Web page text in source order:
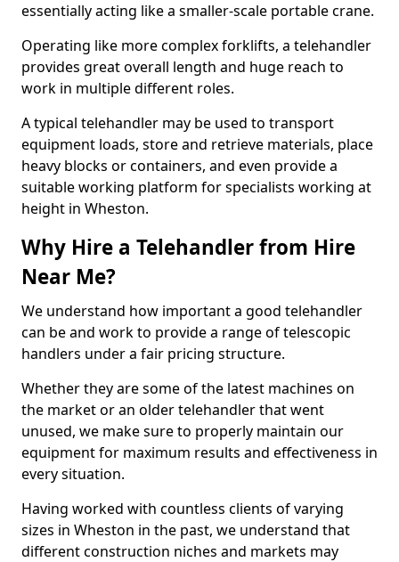
essentially acting like a smaller-scale portable crane.
Operating like more complex forklifts, a telehandler
provides great overall length and huge reach to
work in multiple different roles.
A typical telehandler may be used to transport
equipment loads, store and retrieve materials, place
heavy blocks or containers, and even provide a
suitable working platform for specialists working at
height in Wheston.
Why Hire a Telehandler from Hire
Near Me?
We understand how important a good telehandler
can be and work to provide a range of telescopic
handlers under a fair pricing structure.
Whether they are some of the latest machines on
the market or an older telehandler that went
unused, we make sure to properly maintain our
equipment for maximum results and effectiveness in
every situation.
Having worked with countless clients of varying
sizes in Wheston in the past, we understand that
different construction niches and markets may